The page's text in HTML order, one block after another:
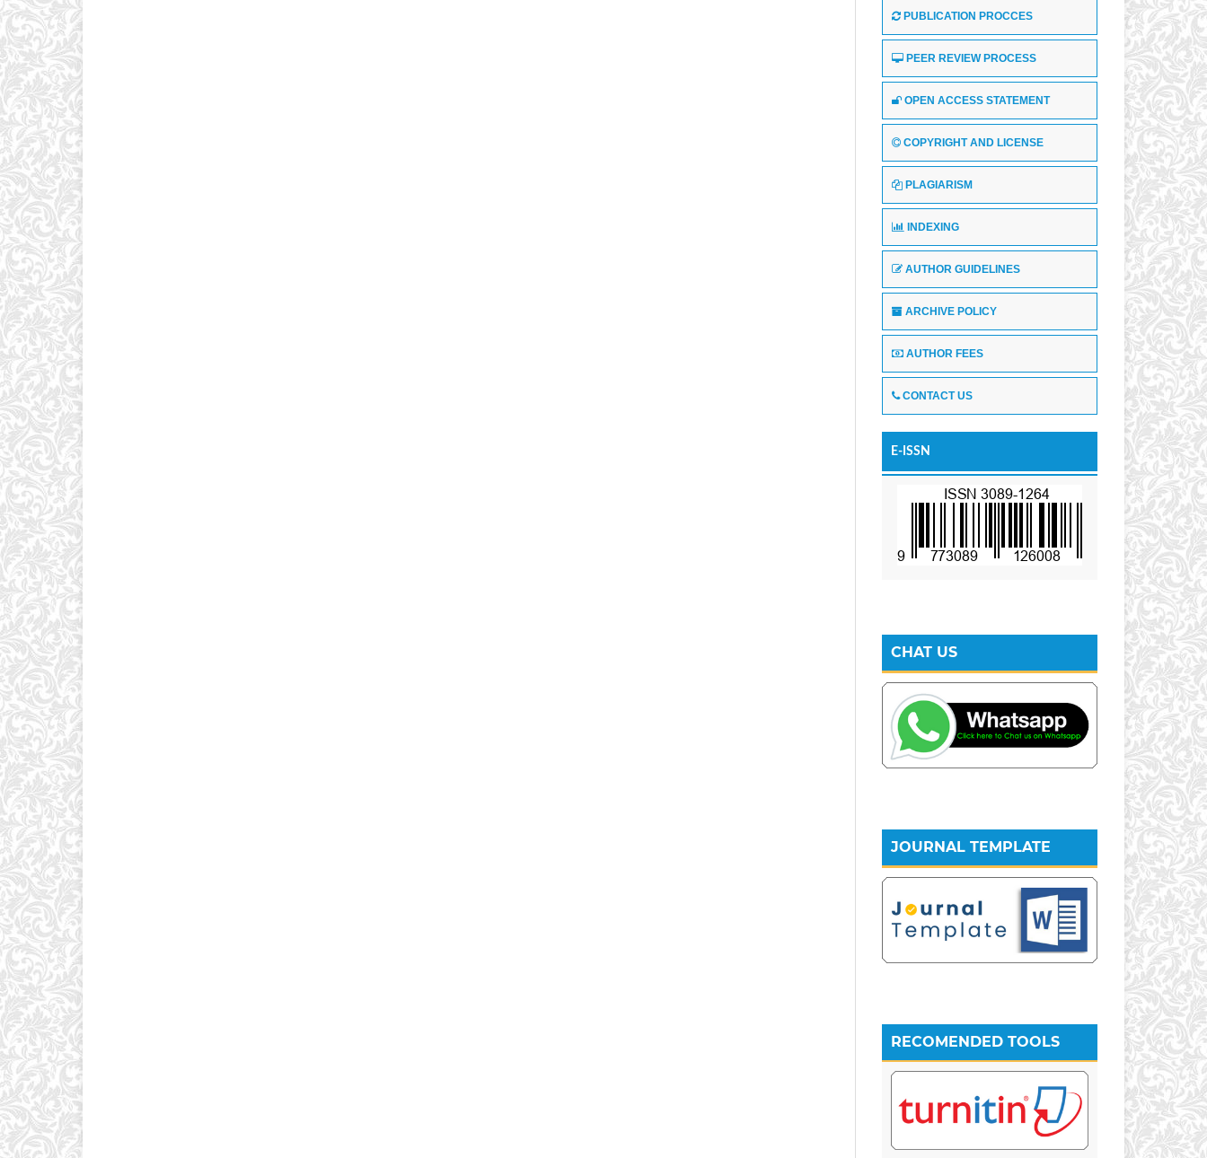
PUBLICATION PROCCES
PEER REVIEW PROCESS
OPEN ACCESS STATEMENT
COPYRIGHT AND LICENSE
PLAGIARISM
INDEXING
AUTHOR GUIDELINES
ARCHIVE POLICY
AUTHOR FEES
CONTACT US
E-ISSN
CHAT US
JOURNAL TEMPLATE
RECOMENDED TOOLS